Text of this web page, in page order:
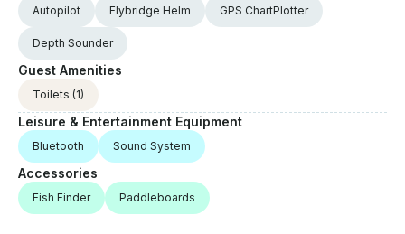
Autopilot Flybridge Helm GPS ChartPlotter
Depth Sounder
Guest Amenities
Toilets (1)
Leisure & Entertainment Equipment
Bluetooth Sound System
Accessories
Fish Finder Paddleboards